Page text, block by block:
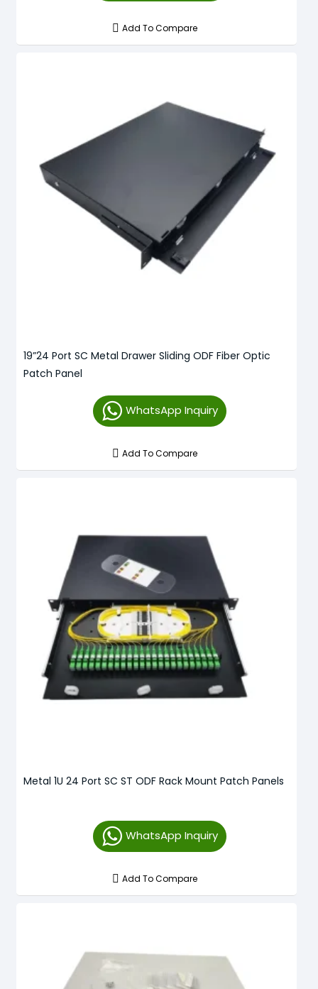
Add To Compare
19”24 Port SC Metal Drawer Sliding ODF Fiber Optic
Patch Panel
WhatsApp Inquiry
Add To Compare
Metal 1U 24 Port SC ST ODF Rack Mount Patch Panels
WhatsApp Inquiry
Add To Compare